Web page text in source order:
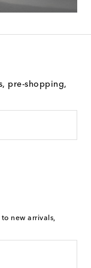
pre-shopping,
new arrivals,